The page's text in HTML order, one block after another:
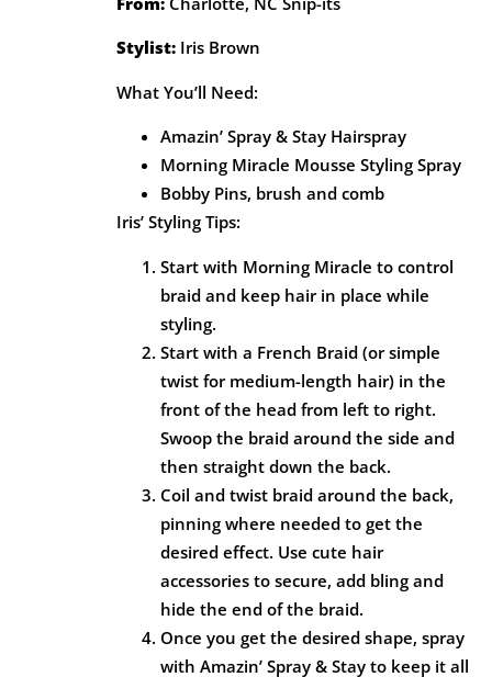
Stylist:Iris Brown
What You’ll Need:
Amazin’ Spray & Stay Hairspray
Morning Miracle Mousse Styling Spray
Bobby Pins, brush and comb
Iris’ Styling Tips:
Start with Morning Miracle to control
braid and keep hair in place while
styling.
Start with a French Braid (or simple
twist for medium-length hair) in the
front of the head from left to right.
Swoop the braid around the side and
then straight down the back.
Coil and twist braid around the back,
pinning where needed to get the
desired effect. Use cute hair
accessories to secure, add bling and
hide the end of the braid.
Once you get the desired shape, spray
with Amazin’ Spray & Stay to keep it all